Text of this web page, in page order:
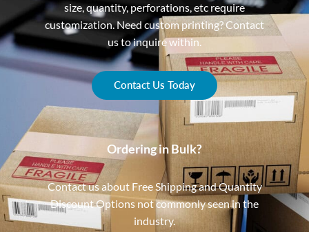
size, quantity, perforations, etc require
customization. Need custom printing? Contact
us to inquire within.
Contact Us Today
Ordering in Bulk?
Contact us about Free Shipping and Quantity
Discount Options not commonly seen in the
industry.